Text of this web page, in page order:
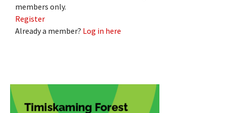
members only.
Register
Already a member? Log in here